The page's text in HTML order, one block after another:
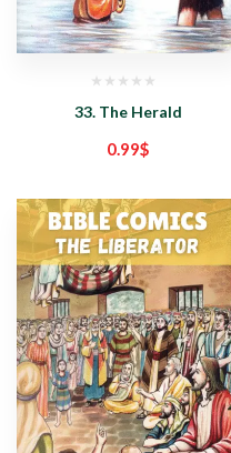
33. The Herald
0.99$